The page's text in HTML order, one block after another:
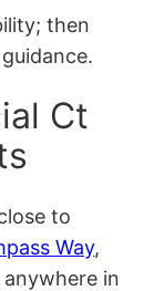
then
Ct
to
Way,
in